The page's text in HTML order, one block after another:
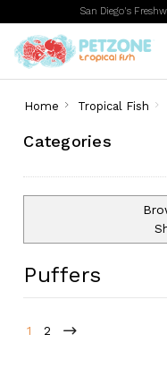
San Diego's
Home Tropical Fish
Categories
Puffers
1 2